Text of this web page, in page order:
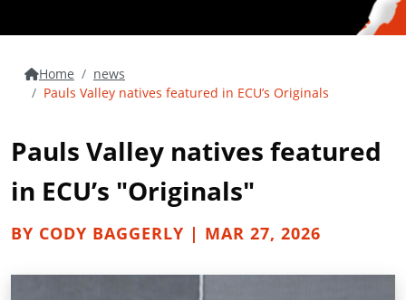
Home
news
Pauls Valley natives featured in ECU’s Originals
Pauls Valley natives featured
in ECU’s "Originals"
BY CODY BAGGERLY | MAR 27, 2026